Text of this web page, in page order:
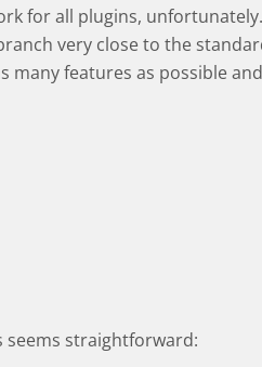
for all plugins,
very close to the
many features as possible
seems straightforward: